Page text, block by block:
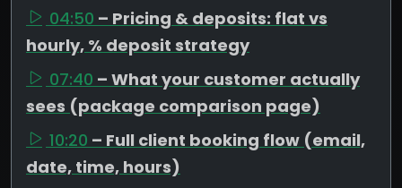
04:50 – Pricing & deposits: flat vs
hourly, % deposit strategy
07:40 – What your customer actually
sees (package comparison page)
10:20 – Full client booking flow (email,
date, time, hours)